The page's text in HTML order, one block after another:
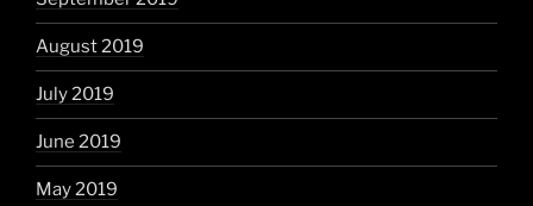
August 2019
July 2019
June 2019
May 2019